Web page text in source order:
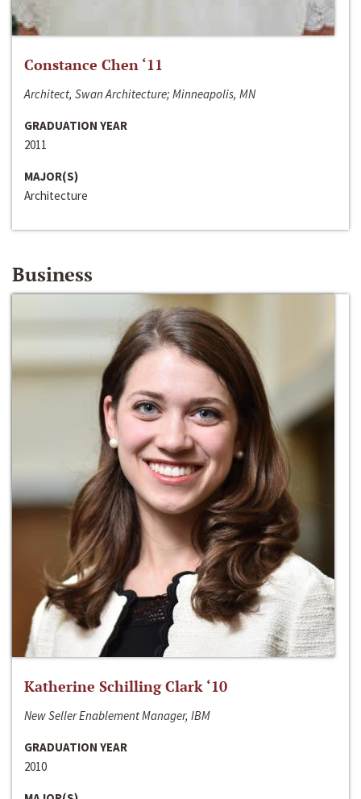
Constance Chen ‘11
Architect, Swan Architecture; Minneapolis, MN
GRADUATION YEAR
2011
MAJOR(S)
Architecture
Business
Katherine Schilling Clark ‘10
New Seller Enablement Manager, IBM
GRADUATION YEAR
2010